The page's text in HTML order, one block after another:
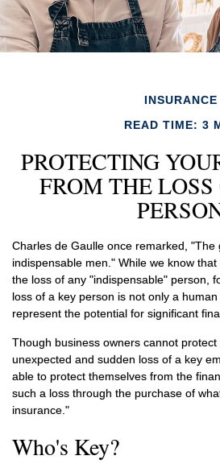
INSURANCE
READ TIME: 3
PROTECTING
FROM THE
Charles de Gaulle once remarked, "The
indispensable men." While we know
the loss of any "indispensable" person,
loss of a key person is not only a
represent the potential for significant
Though business owners cannot
unexpected and sudden loss of a key
able to protect themselves from the
such a loss through the purchase of
insurance."
Who's Key?